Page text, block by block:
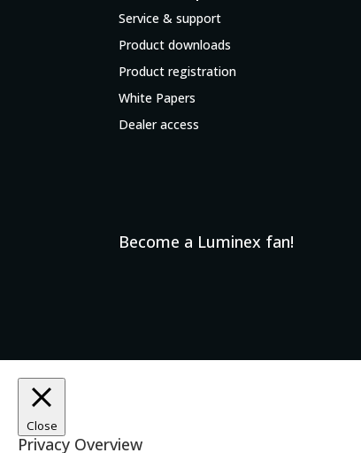
Service & support
Product downloads
Product registration
White Papers
Dealer access
Become a Luminex fan!
Close
Privacy Overview